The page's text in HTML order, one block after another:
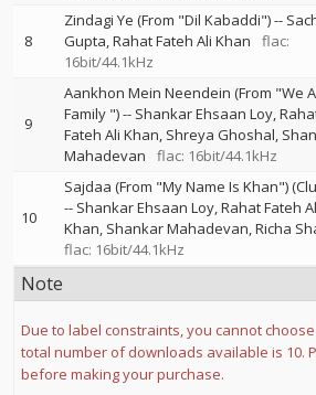
8
Zindagi Ye (From "Dil Kabaddi")--
Gupta Rahat Fateh Ali Khan
flac:
16bit/44.1kHz
9
Aankhon Mein Neendein (From "We
Family ")-- Shankar Ehsaan Loy
Fateh Ali Khan Shreya Ghoshal
Mahadevan
flac: 16bit/44.1kHz
10
Sajdaa (From "My Name Is Khan")
-- Shankar Ehsaan Loy Rahat Fateh
Khan Shankar Mahadevan Richa
flac: 16bit/44.1kHz
Note
Due to label constraints, you cannot
total number of downloads available is 10.
before making your purchase.